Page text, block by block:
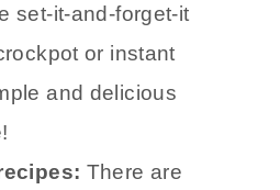
set-it-and-forget-it
or instant
and delicious
There are